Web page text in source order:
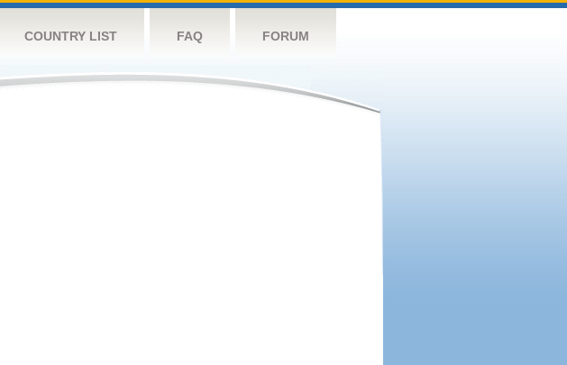
COUNTRY LIST FAQ FORUM